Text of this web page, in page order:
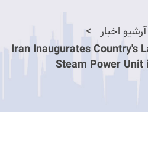
آرشیو اخبار
Iran Inaugurates Country's
Steam Power Unit